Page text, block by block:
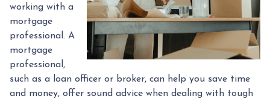
working with a
mortgage
professional. A
mortgage
professional,
such as a loan officer or broker, can help you save time
and money, offer sound advice when dealing with tough